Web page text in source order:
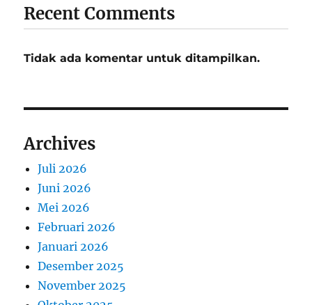
Recent Comments
Tidak ada komentar untuk ditampilkan.
Archives
Juli 2026
Juni 2026
Mei 2026
Februari 2026
Januari 2026
Desember 2025
November 2025